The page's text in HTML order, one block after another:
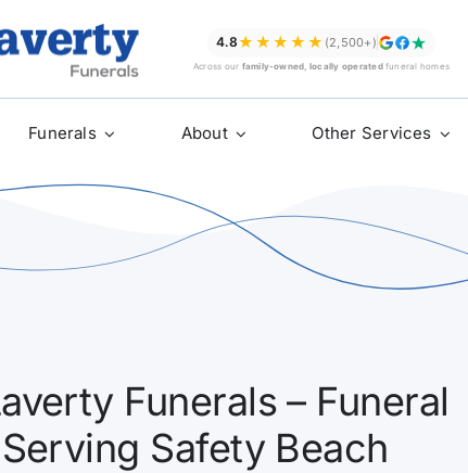
4.8★★★★★ (2,500+)
Across our family-owned, locally operatedfuneral homes
Funerals About Other Services
Funerals – Funeral
Safety Beach